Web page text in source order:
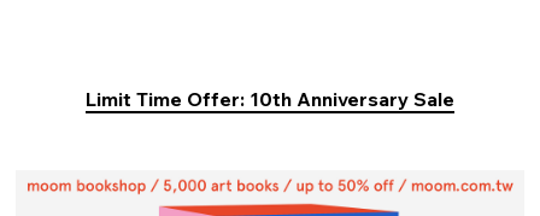
Limit Time Offer: 10th Anniversary Sale